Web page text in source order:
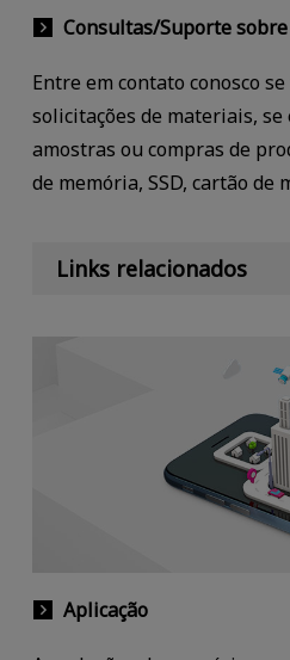
Consultas/Suporte
Entre em contato conosco
solicitações de materiais,
amostras ou compras de
de memória, SSD, cartão de
Links relacionados
Aplicação